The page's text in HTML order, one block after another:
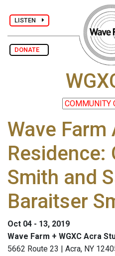
LISTEN
DONATE
Wave
Residence:
Smith and
Baraitser
Oct 04 - 13, 2019
Wave Farm + WGXC Acra
5662 Route 23 | Acra, NY